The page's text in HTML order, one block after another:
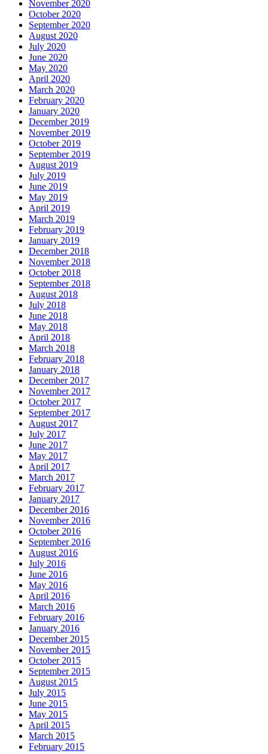
November 2020
October 2020
September 2020
August 2020
July 2020
June 2020
May 2020
April 2020
March 2020
February 2020
January 2020
December 2019
November 2019
October 2019
September 2019
August 2019
July 2019
June 2019
May 2019
April 2019
March 2019
February 2019
January 2019
December 2018
November 2018
October 2018
September 2018
August 2018
July 2018
June 2018
May 2018
April 2018
March 2018
February 2018
January 2018
December 2017
November 2017
October 2017
September 2017
August 2017
July 2017
June 2017
May 2017
April 2017
March 2017
February 2017
January 2017
December 2016
November 2016
October 2016
September 2016
August 2016
July 2016
June 2016
May 2016
April 2016
March 2016
February 2016
January 2016
December 2015
November 2015
October 2015
September 2015
August 2015
July 2015
June 2015
May 2015
April 2015
March 2015
February 2015